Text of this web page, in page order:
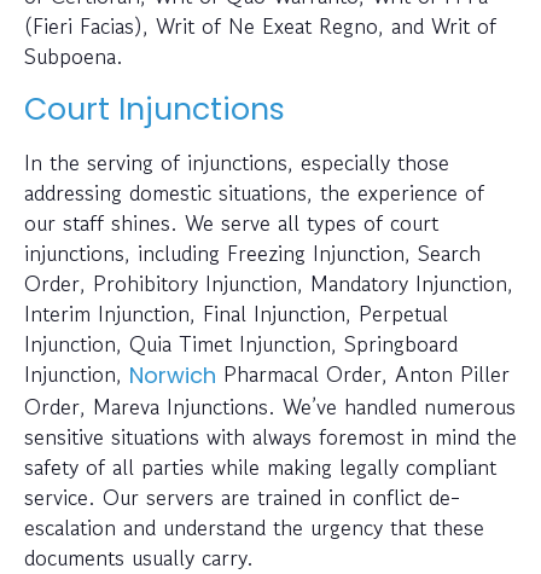
(Fieri Facias), Writ of Ne Exeat Regno, and Writ of
Subpoena.
Court Injunctions
In the serving of injunctions, especially those
addressing domestic situations, the experience of
our staff shines. We serve all types of court
injunctions, including Freezing Injunction, Search
Order, Prohibitory Injunction, Mandatory Injunction,
Interim Injunction, Final Injunction, Perpetual
Injunction, Quia Timet Injunction, Springboard
Injunction, Norwich Pharmacal Order, Anton Piller
Order, Mareva Injunctions. We’ve handled numerous
sensitive situations with always foremost in mind the
safety of all parties while making legally compliant
service. Our servers are trained in conflict de-
escalation and understand the urgency that these
documents usually carry.